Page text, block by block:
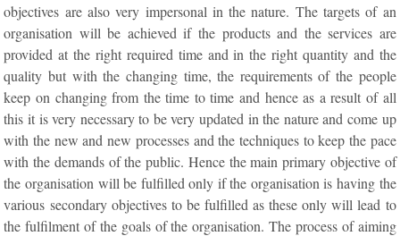
objectives are also very impersonal in the nature. The targets of an
organisation will be achieved if the products and the services are
provided at the right required time and in the right quantity and the
quality but with the changing time, the requirements of the people
keep on changing from the time to time and hence as a result of all
this it is very necessary to be very updated in the nature and come up
with the new and new processes and the techniques to keep the pace
with the demands of the public. Hence the main primary objective of
the organisation will be fulfilled only if the organisation is having the
various secondary objectives to be fulfilled as these only will lead to
the fulfilment of the goals of the organisation. The process of aiming